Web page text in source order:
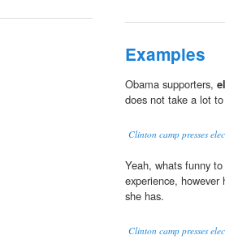
Examples
Obama supporters,
does not take a lot
Clinton camp presses
Yeah, whats funny
experience, however
she has.
Clinton camp presses